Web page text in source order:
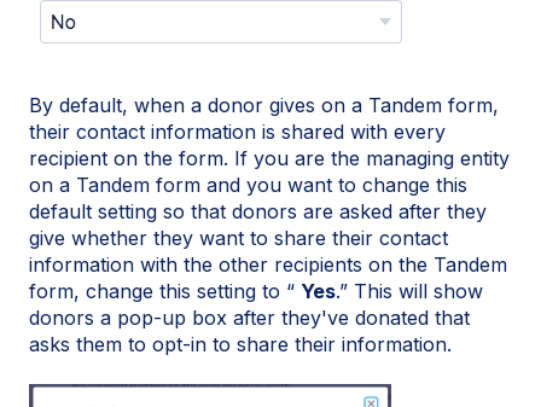
By default, when a donor gives on a Tandem form,
their contact information is shared with every
recipient on the form. If you are the managing entity
on a Tandem form and you want to change this
default setting so that donors are asked after they
give whether they want to share their contact
information with the other recipients on the Tandem
form, change this setting to “ Yes.” This will show
donors a pop-up box after they've donated that
asks them to opt-in to share their information.